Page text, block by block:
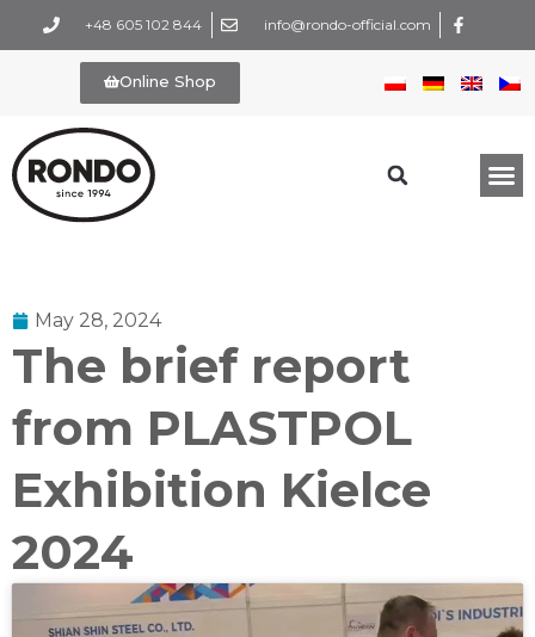
+48 605 102 844 info@rondo-official.com
Online Shop
May 28, 2024
The brief report
from PLASTPOL
Exhibition Kielce
2024